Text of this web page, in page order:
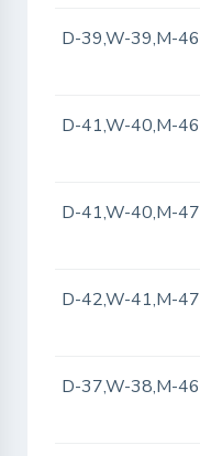
D-39,W-39,M-46
D-41,W-40,M-46
D-41,W-40,M-47
D-42,W-41,M-47
D-37,W-38,M-46